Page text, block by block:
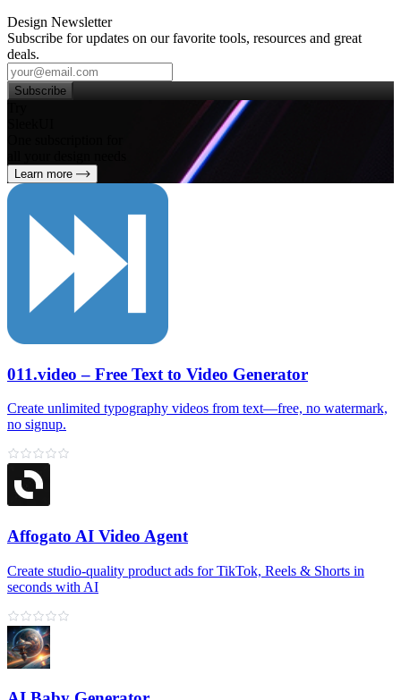
Design Newsletter
Subscribe for updates on our favorite tools, resources and great
deals.
Subscribe
Learn more
011.video – Free Text to Video Generator
Create unlimited typography videos from text—free, no watermark,
no signup.
Affogato AI Video Agent
Create studio-quality product ads for TikTok, Reels & Shorts in
seconds with AI